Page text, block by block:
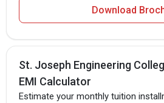
Download
St. Joseph Engineering
EMI Calculator
Estimate your monthly tuition